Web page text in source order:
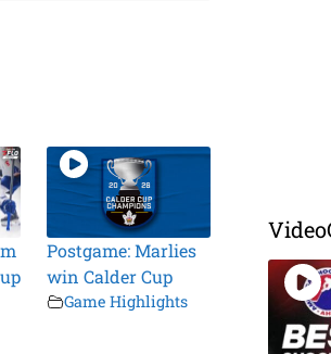
Postgame: Marlies
win Calder Cup
Game Highlights